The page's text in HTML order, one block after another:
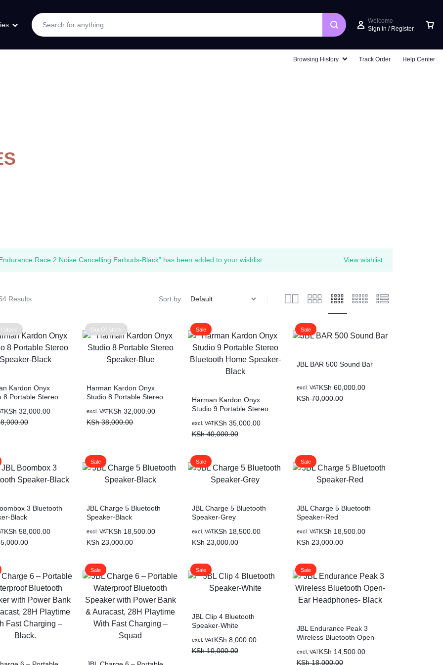
Memory
Welcome
Sign in / Register
Browsing History Track Order Help Center
View wishlist
Race 2 Noise Cancelling Earbuds-Black” has been added to your wishlist
Results Sort by:
Stock
Kardon Onyx
8 Portable Stereo
KSh 32,000.00
Out Of Stock
Harman Kardon Onyx
Studio 8 Portable Stereo
KSh38,000.00
Original
price
KSh 32,000.00
Current
price
excl. VAT
Sale
Harman Kardon Onyx
Studio 9 Portable Stereo
Black
KSh40,000.00
Original
price
KSh 40,000.00.
KSh 35,000.00
Current
price
KSh 35,000.00.
excl. VAT
Sale
JBL BAR 500 Sound Bar
KSh70,000.00
Original
price
KSh 60,000.00
Current
price
excl. VAT
3 Bluetooth
Black
KSh 58,000.00
Sale
JBL Charge 5 Bluetooth
Speaker-Black
KSh23,000.00
Original
price
KSh 23,000.00.
KSh 18,500.00
Current
price
KSh 18,500.00.
excl. VAT
Sale
JBL Charge 5 Bluetooth
Speaker-Grey
KSh23,000.00
Original
price
KSh 23,000.00.
KSh 18,500.00
Current
price
KSh 18,500.00.
excl. VAT
Sale
JBL Charge 5 Bluetooth
Speaker-Red
KSh23,000.00
Original
price
KSh 23,000.00.
KSh 18,500.00
Current
price
KSh 18,500.00.
excl. VAT
Sale Sale
JBL Clip 4 Bluetooth
Speaker-White
KSh10,000.00
Original
price
KSh 8,000.00
Current
price
excl. VAT
Sale
JBL Endurance Peak 3
Wireless Bluetooth Open-
KSh18,000.00
Original
price
KSh 14,500.00
Current
price
excl. VAT